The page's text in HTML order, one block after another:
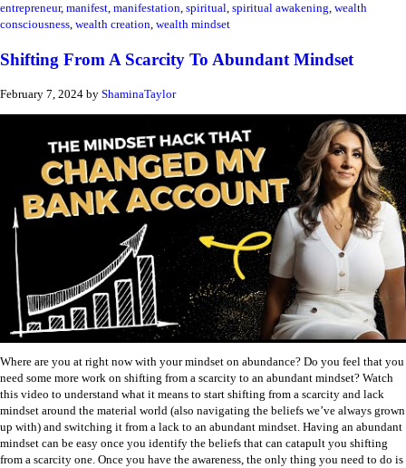
entrepreneur, manifest, manifestation, spiritual, spiritual awakening, wealth
consciousness, wealth creation, wealth mindset
Shifting From A Scarcity To Abundant Mindset
February 7, 2024 by ShaminaTaylor
Where are you at right now with your mindset on abundance? Do you feel that you
need some more work on shifting from a scarcity to an abundant mindset? Watch
this video to understand what it means to start shifting from a scarcity and lack
mindset around the material world (also navigating the beliefs we’ve always grown
up with) and switching it from a lack to an abundant mindset. Having an abundant
mindset can be easy once you identify the beliefs that can catapult you shifting
from a scarcity one. Once you have the awareness, the only thing you need to do is